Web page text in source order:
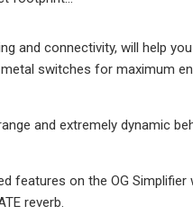
and connectivity, will help
switches for maximum
and extremely dynamic
features on the OG
reverb.